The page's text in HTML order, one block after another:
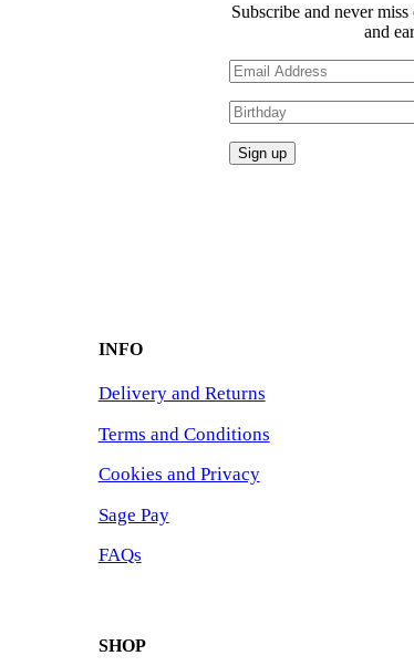
Subscribe and never
and
INFO
Delivery and Returns
Terms and Conditions
Cookies and Privacy
Sage Pay
FAQs
SHOP